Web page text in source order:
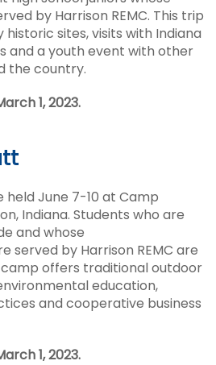
by Harrison REMC. This trip
historic sites, visits with Indiana
and a youth event with other
the country.
1, 2023.
June 7-10 at Camp
Indiana. Students who are
and whose
served by Harrison REMC are
offers traditional outdoor
education,
and cooperative business
1, 2023.